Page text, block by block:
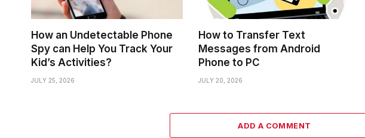
How an Undetectable Phone
Spy can Help You Track Your
Kid’s Activities?
JULY 25, 2026
How to Transfer Text
Messages from Android
Phone to PC
JULY 20, 2026
ADD A COMMENT